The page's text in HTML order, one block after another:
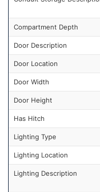
Compartment Depth
Door Description
Door Location
Door Width
Door Height
Has Hitch
Lighting Type
Lighting Location
Lighting Description